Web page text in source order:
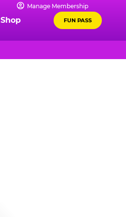
Manage Membership
Shop FUN PASS